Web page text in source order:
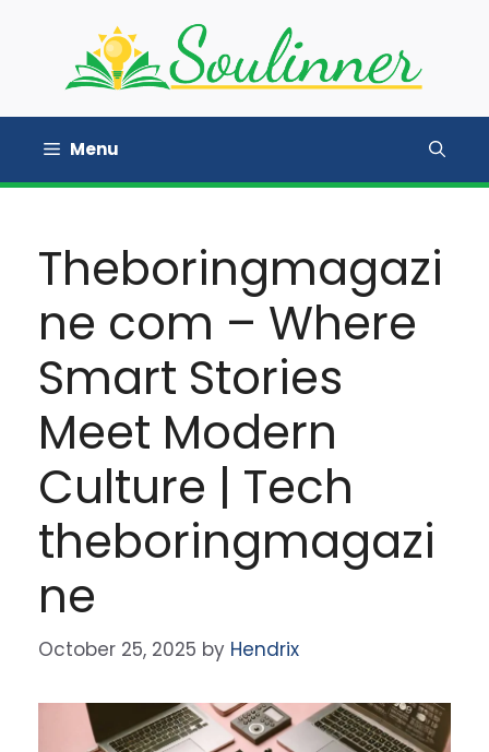
Menu
Theboringmagazi
ne com – Where
Smart Stories
Meet Modern
Culture | Tech
theboringmagazi
ne
October 25, 2025 by Hendrix